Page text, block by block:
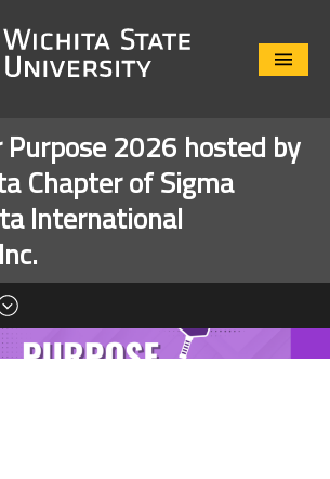
Close
Purpose 2026 hosted by
Chapter of Sigma
International